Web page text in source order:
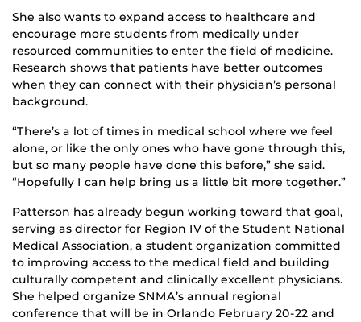
She also wants to expand access to healthcare and
encourage more students from medically under
resourced communities to enter the field of medicine.
Research shows that patients have better outcomes
when they can connect with their physician’s personal
background.
“There’s a lot of times in medical school where we feel
alone, or like the only ones who have gone through this,
but so many people have done this before,” she said.
“Hopefully I can help bring us a little bit more together.”
Patterson has already begun working toward that goal,
serving as director for Region IV of the Student National
Medical Association, a student organization committed
to improving access to the medical field and building
culturally competent and clinically excellent physicians.
She helped organize SNMA’s annual regional
conference that will be in Orlando February 20-22 and